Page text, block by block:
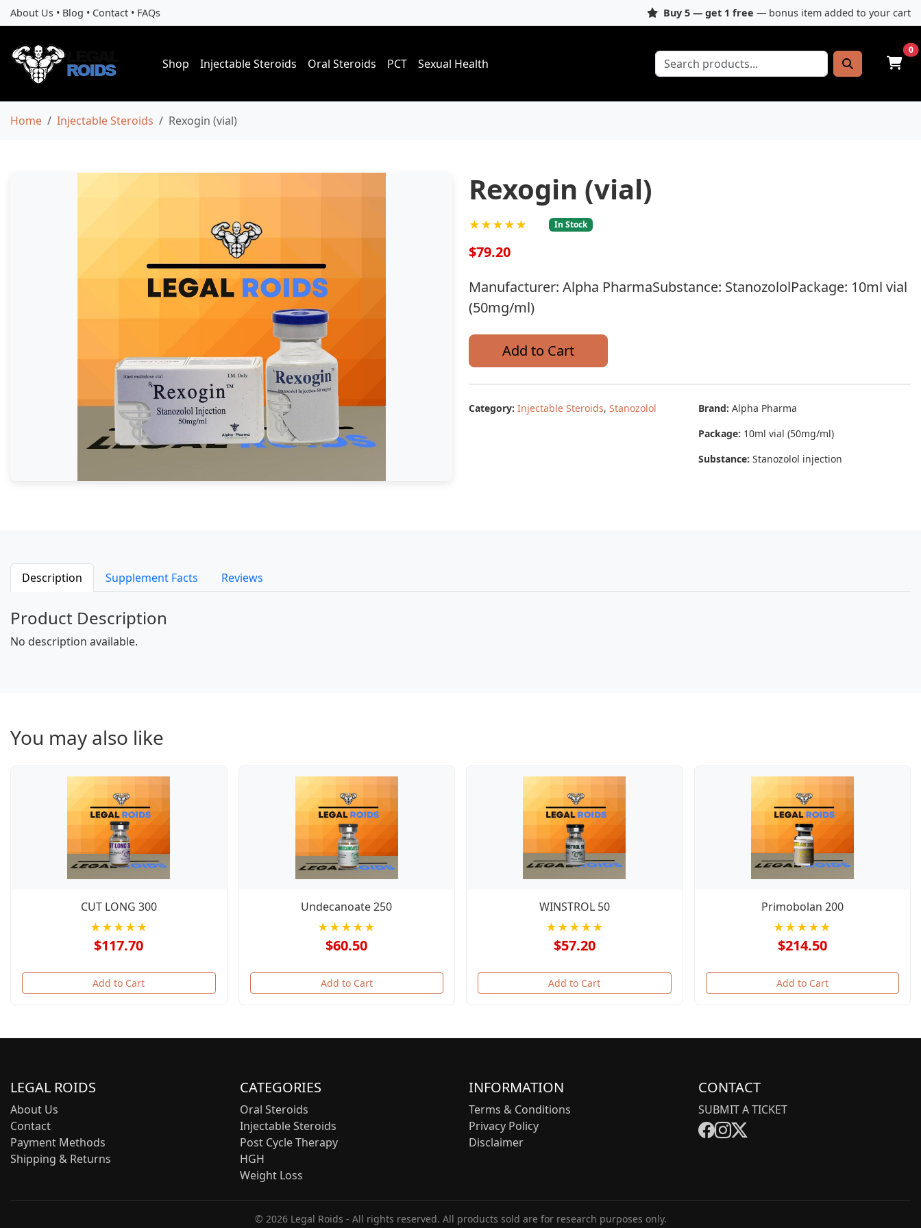
About Us • Blog • Contact • FAQs Buy 5 — get 1 free — bonus item added to your cart
Shop Injectable Steroids Oral Steroids PCT Sexual Health
0
Home Injectable Steroids Rexogin (vial)
Rexogin (vial)
★★★★★ In Stock
$79.20
Manufacturer: Alpha PharmaSubstance: StanozololPackage: 10ml vial
(50mg/ml)
Add to Cart
Category: Injectable Steroids, Stanozolol Brand: Alpha Pharma
Package: 10ml vial (50mg/ml)
Substance: Stanozolol injection
Description Supplement Facts Reviews
Product Description
No description available.
You may also like
CUT LONG 300
★★★★★
$117.70
Add to Cart
Undecanoate 250
★★★★★
$60.50
Add to Cart
WINSTROL 50
★★★★★
$57.20
Add to Cart
Primobolan 200
★★★★★
$214.50
Add to Cart
LEGAL ROIDS
About Us
Contact
Payment Methods
Shipping & Returns
CATEGORIES
Oral Steroids
Injectable Steroids
Post Cycle Therapy
HGH
Weight Loss
INFORMATION
Terms & Conditions
Privacy Policy
Disclaimer
CONTACT
SUBMIT A TICKET
© 2026 Legal Roids - All rights reserved. All products sold are for research purposes only.